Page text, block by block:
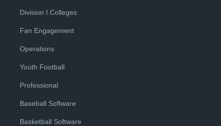
Division I Colleges
Fan Engagement
Operations
Youth Football
Professional
Baseball Software
Basketball Software